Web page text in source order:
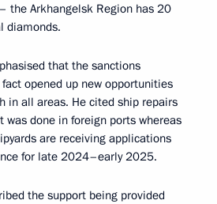
the Arkhangelsk Region has 20
diamonds.
that the sanctions
opened up new opportunities
in all areas. He cited ship repairs
was done in foreign ports whereas
are receiving applications
for late 2024–early 2025.
the support being provided